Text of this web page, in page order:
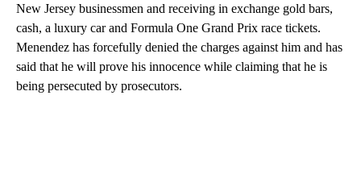
New Jersey businessmen and receiving in exchange gold bars,
cash, a luxury car and Formula One Grand Prix race tickets.
Menendez has forcefully denied the charges against him and has
said that he will prove his innocence while claiming that he is
being persecuted by prosecutors.